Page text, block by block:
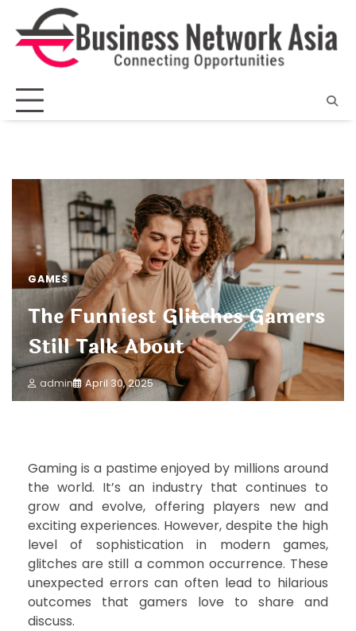
content
GAMES
The Funniest Glitches Gamers
Still Talk About
admin April 30, 2025
Gaming is a pastime enjoyed by millions around
the world. It’s an industry that continues to
grow and evolve, offering players new and
exciting experiences. However, despite the high
level of sophistication in modern games,
glitches are still a common occurrence. These
unexpected errors can often lead to hilarious
outcomes that gamers love to share and
discuss.